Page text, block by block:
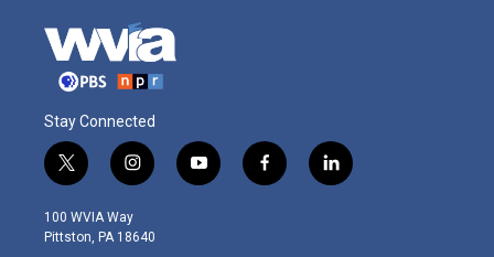
Stay Connected
t
w
i
t
i
n
s
t
y
o
f
a
l
i
100 WVIA Way
Pittston, PA 18640